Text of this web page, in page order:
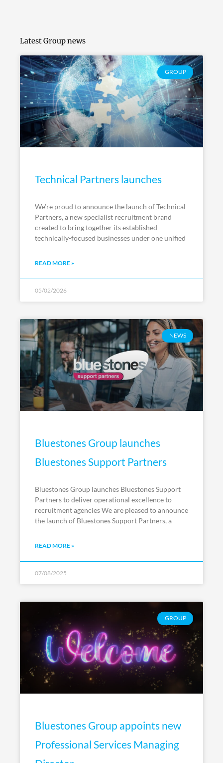
Latest Group news
GROUP
Technical Partners launches
We’re proud to announce the launch of Technical
Partners, a new specialist recruitment brand
created to bring together its established
technically-focused businesses under one unified
READ MORE »
05/02/2026
NEWS
Bluestones Group launches
Bluestones Support Partners
Bluestones Group launches Bluestones Support
Partners to deliver operational excellence to
recruitment agencies We are pleased to announce
the launch of Bluestones Support Partners, a
READ MORE »
07/08/2025
GROUP
Bluestones Group appoints new
Professional Services Managing